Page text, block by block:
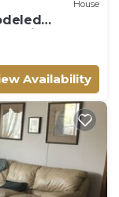
House
View +
Availability